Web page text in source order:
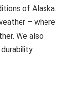
of Alaska.
– where
We also